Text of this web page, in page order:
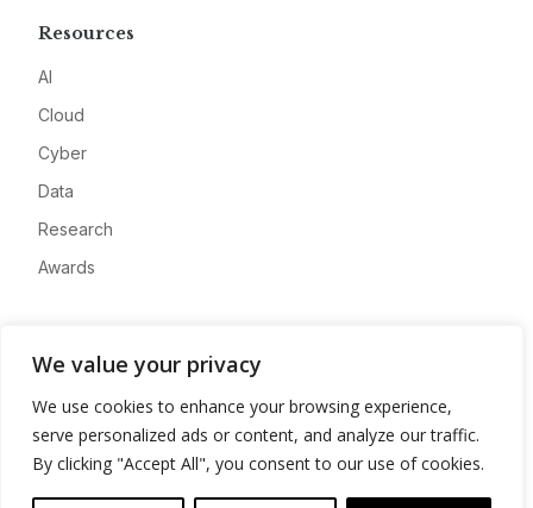
We value your privacy
We use cookies to enhance your browsing experience,
serve personalized ads or content, and analyze our traffic.
By clicking "Accept All", you consent to our use of cookies.
Resources
AI
Cloud
Cyber
Data
Research
Awards
Advertise
Contact
Privacy